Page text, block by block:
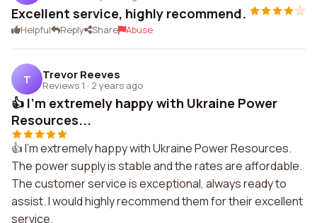
Excellent service, highly recommend.
Helpful Reply Share Abuse
T Trevor Reeves
Reviews 1 · 2 years ago
👍 I'm extremely happy with Ukraine Power
Resources...
👍 I'm extremely happy with Ukraine Power Resources.
The power supply is stable and the rates are affordable.
The customer service is exceptional, always ready to
assist. I would highly recommend them for their excellent
service.